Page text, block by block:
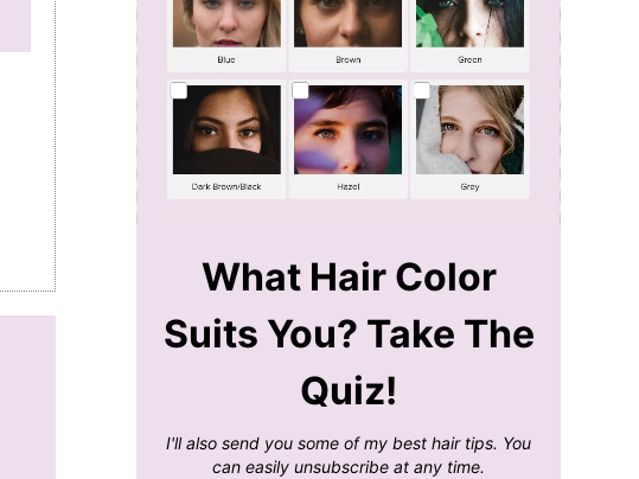
What Hair Color
Suits You? Take The
Quiz!
I'll also send you some of my best hair tips. You
can easily unsubscribe at any time.